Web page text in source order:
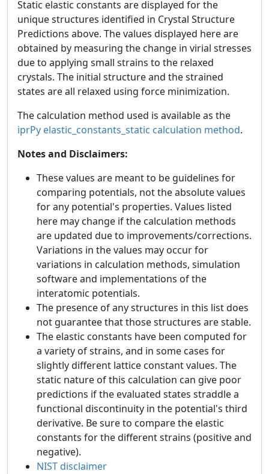
Static elastic constants are displayed for the
unique structures identified in Crystal Structure
Predictions above. The values displayed here are
obtained by measuring the change in virial stresses
due to applying small strains to the relaxed
crystals. The initial structure and the strained
states are all relaxed using force minimization.
The calculation method used is available as the
iprPy elastic_constants_static calculation method.
Notes and Disclaimers:
These values are meant to be guidelines for
comparing potentials, not the absolute values
for any potential's properties. Values listed
here may change if the calculation methods
are updated due to improvements/corrections.
Variations in the values may occur for
variations in calculation methods, simulation
software and implementations of the
interatomic potentials.
The presence of any structures in this list does
not guarantee that those structures are stable.
The elastic constants have been computed for
a variety of strains, and in some cases for
slightly different lattice constant values. The
static nature of this calculation can give poor
predictions if the evaluated states straddle a
functional discontinuity in the potential's third
derivative. Be sure to compare the elastic
constants for the different strains (positive and
negative).
NIST disclaimer